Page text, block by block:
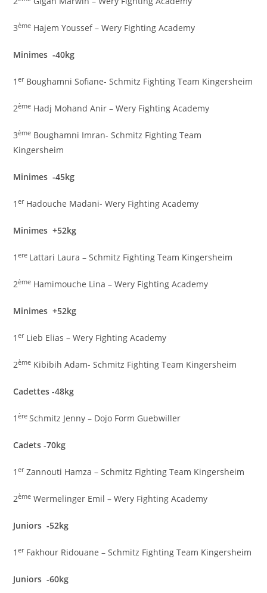
3ème Hajem Youssef – Wery Fighting Academy
Minimes -40kg
1erBoughamni Sofiane- Schmitz Fighting Team Kingersheim
2ème Hadj Mohand Anir – Wery Fighting Academy
3ème Boughamni Imran- Schmitz Fighting Team
Kingersheim
Minimes -45kg
1erHadouche Madani- Wery Fighting Academy
Minimes +52kg
1ere Lattari Laura – Schmitz Fighting Team Kingersheim
2ème Hamimouche Lina – Wery Fighting Academy
Minimes +52kg
1erLieb Elias – Wery Fighting Academy
2ème Kibibih Adam- Schmitz Fighting Team Kingersheim
Cadettes -48kg
1ère Schmitz Jenny – Dojo Form Guebwiller
Cadets -70kg
1erZannouti Hamza – Schmitz Fighting Team Kingersheim
2ème Wermelinger Emil – Wery Fighting Academy
Juniors -52kg
1erFakhour Ridouane – Schmitz Fighting Team Kingersheim
Juniors -60kg